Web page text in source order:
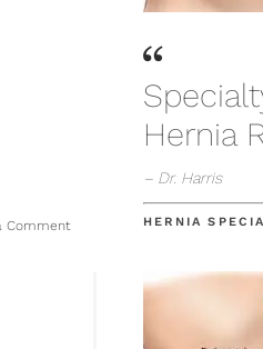
Comment
Hernia
– Dr. Harris
HERNIA